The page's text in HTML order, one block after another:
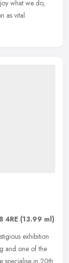
what we do,
as vital
4RE (13.99 ml)
exhibition
and one of the
specialise in 20th